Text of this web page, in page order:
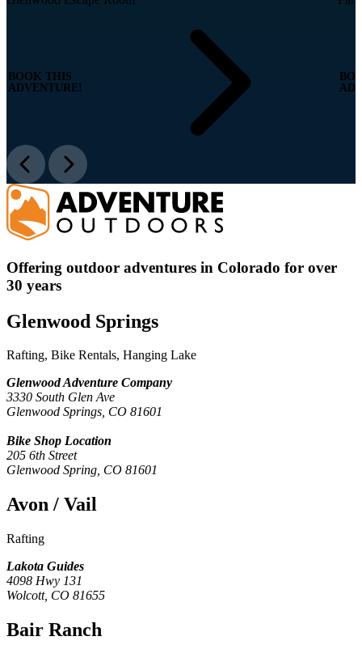
BOOK THIS
ADVENTURE!
Offering outdoor adventures in Colorado for over
30 years
Glenwood Springs
Rafting, Bike Rentals, Hanging Lake
Glenwood Adventure Company
3330 South Glen Ave
Glenwood Springs, CO 81601
Bike Shop Location
205 6th Street
Glenwood Spring, CO 81601
Avon / Vail
Rafting
Lakota Guides
4098 Hwy 131
Wolcott, CO 81655
Bair Ranch